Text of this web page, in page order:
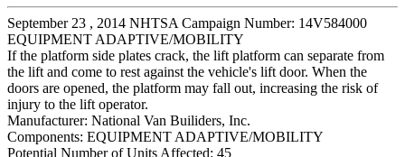
September 23 , 2014 NHTSA Campaign Number: 14V584000
EQUIPMENT ADAPTIVE/MOBILITY
If the platform side plates crack, the lift platform can separate from
the lift and come to rest against the vehicle's lift door. When the
doors are opened, the platform may fall out, increasing the risk of
injury to the lift operator.
Manufacturer: National Van Builiders, Inc.
Components: EQUIPMENT ADAPTIVE/MOBILITY
Potential Number of Units Affected: 45